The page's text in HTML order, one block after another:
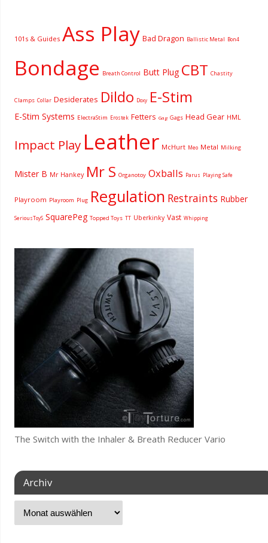
101s & Guides Ass Play Bad Dragon Ballistic Metal Bon4
Bondage Breath Control Butt Plug CBT Chastity
Clamps Collar Desiderates Dildo Doxy E-Stim
E-Stim Systems ElectraStim Erostek Fetters Gag Gags Head Gear HML
Impact Play Leather McHurt Meo Metal Milking
Mister B Mr Hankey Mr S Organotoy Oxballs Parus Playing Safe
Playroom Playroom Plug Regulation Restraints Rubber
SeriousToyS SquarePeg Topped Toys TT Uberkinky Vast Whipping
The Switch with the Inhaler & Breath Reducer Vario
Archiv